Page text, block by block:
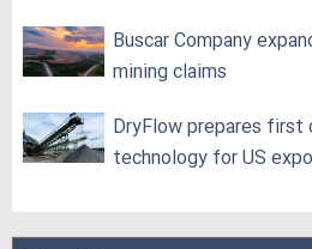
Buscar Company
mining claims
DryFlow prepares first
technology for US